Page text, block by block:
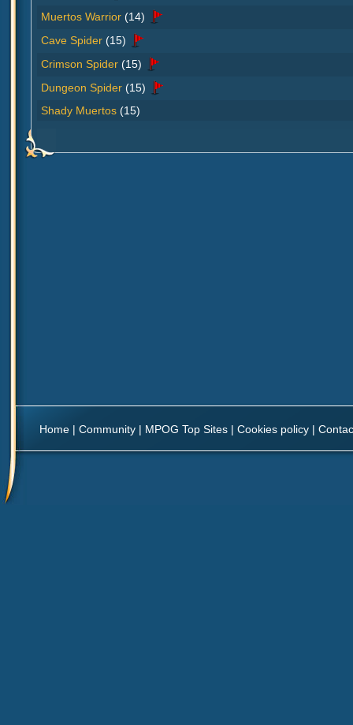
Muertos Warrior (14)
Cave Spider (15)
Crimson Spider (15)
Dungeon Spider (15)
Shady Muertos (15)
Home | Community | MPOG Top Sites | Cookies policy |